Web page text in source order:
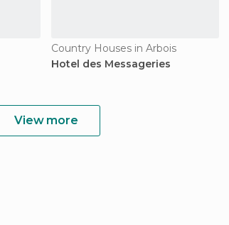
Country Houses in Arbois
Hotel des Messageries
View more